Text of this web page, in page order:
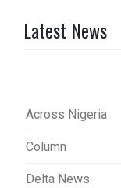
Latest News
Across Nigeria
Column
Delta News